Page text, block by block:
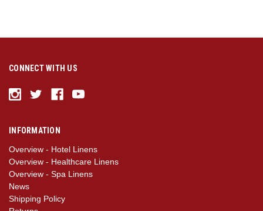
CONNECT WITH US
INFORMATION
Overview - Hotel Linens
Overview - Healthcare Linens
Overview - Spa Linens
News
Shipping Policy